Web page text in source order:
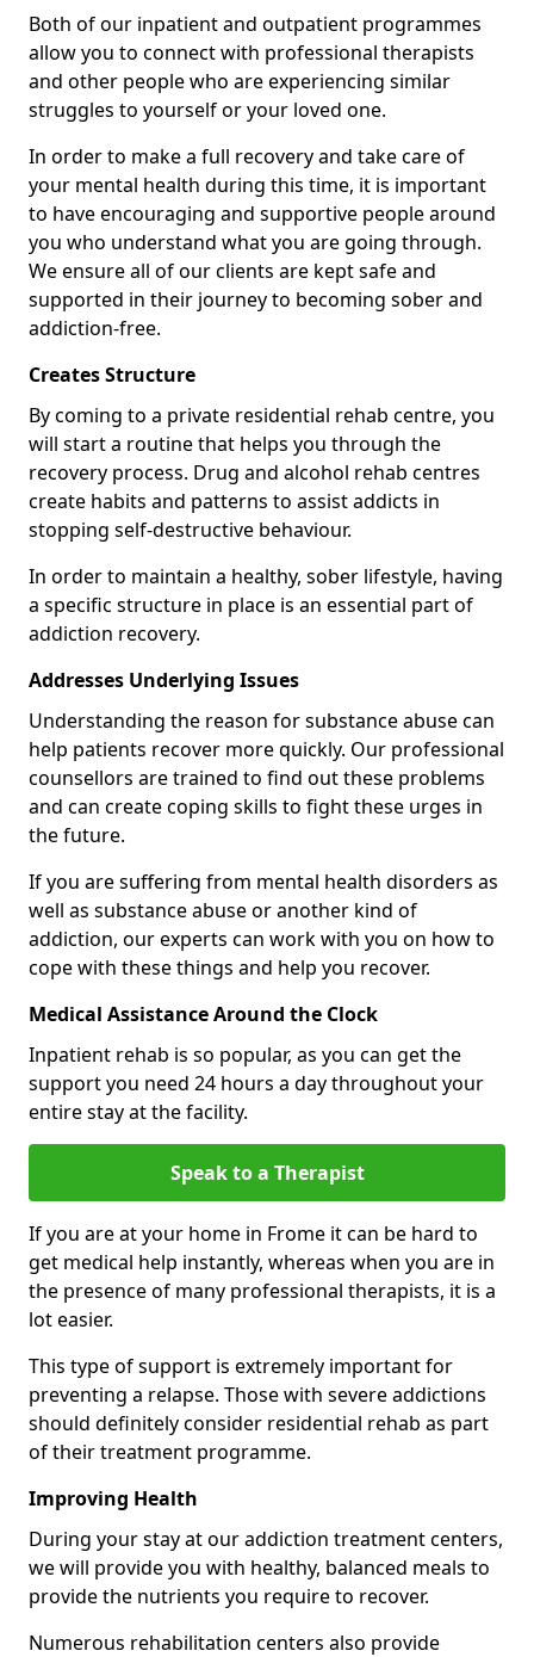
Both of our inpatient and outpatient programmes
allow you to connect with professional therapists
and other people who are experiencing similar
struggles to yourself or your loved one.
In order to make a full recovery and take care of
your mental health during this time, it is important
to have encouraging and supportive people around
you who understand what you are going through.
We ensure all of our clients are kept safe and
supported in their journey to becoming sober and
addiction-free.
Creates Structure
By coming to a private residential rehab centre, you
will start a routine that helps you through the
recovery process. Drug and alcohol rehab centres
create habits and patterns to assist addicts in
stopping self-destructive behaviour.
In order to maintain a healthy, sober lifestyle, having
a specific structure in place is an essential part of
addiction recovery.
Addresses Underlying Issues
Understanding the reason for substance abuse can
help patients recover more quickly. Our professional
counsellors are trained to find out these problems
and can create coping skills to fight these urges in
the future.
If you are suffering from mental health disorders as
well as substance abuse or another kind of
addiction, our experts can work with you on how to
cope with these things and help you recover.
Medical Assistance Around the Clock
Inpatient rehab is so popular, as you can get the
support you need 24 hours a day throughout your
entire stay at the facility.
Speak to a Therapist
If you are at your home in Frome it can be hard to
get medical help instantly, whereas when you are in
the presence of many professional therapists, it is a
lot easier.
This type of support is extremely important for
preventing a relapse. Those with severe addictions
should definitely consider residential rehab as part
of their treatment programme.
Improving Health
During your stay at our addiction treatment centers,
we will provide you with healthy, balanced meals to
provide the nutrients you require to recover.
Numerous rehabilitation centers also provide